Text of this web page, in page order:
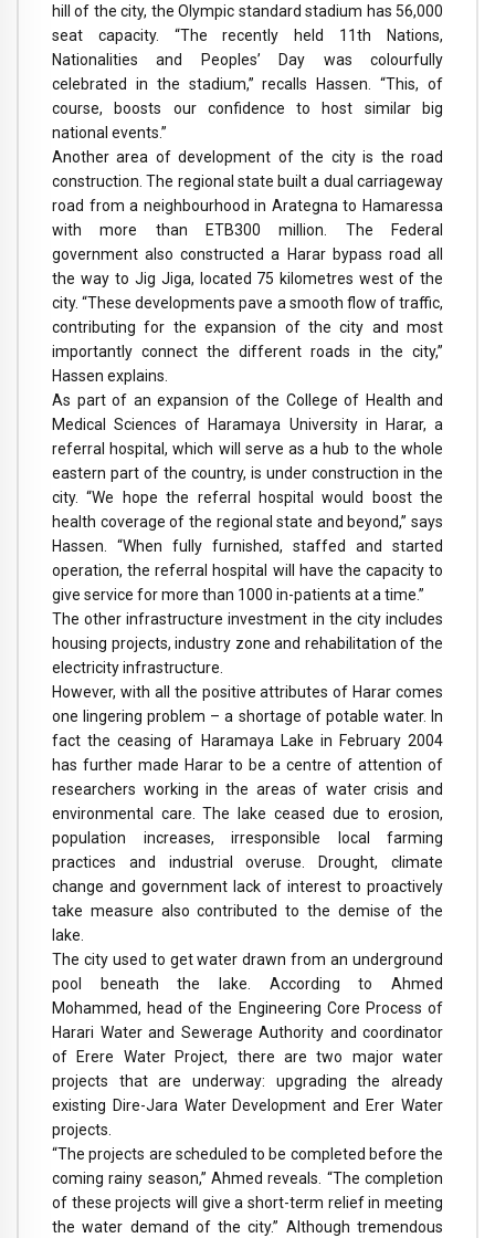
hill of the city, the Olympic standard stadium has 56,000
seat capacity. “The recently held 11th Nations,
Nationalities and Peoples’ Day was colourfully
celebrated in the stadium,” recalls Hassen. “This, of
course, boosts our confidence to host similar big
national events.”
Another area of development of the city is the road
construction. The regional state built a dual carriageway
road from a neighbourhood in Arategna to Hamaressa
with more than ETB300 million. The Federal
government also constructed a Harar bypass road all
the way to Jig Jiga, located 75 kilometres west of the
city. “These developments pave a smooth flow of traffic,
contributing for the expansion of the city and most
importantly connect the different roads in the city,”
Hassen explains.
As part of an expansion of the College of Health and
Medical Sciences of Haramaya University in Harar, a
referral hospital, which will serve as a hub to the whole
eastern part of the country, is under construction in the
city. “We hope the referral hospital would boost the
health coverage of the regional state and beyond,” says
Hassen. “When fully furnished, staffed and started
operation, the referral hospital will have the capacity to
give service for more than 1000 in-patients at a time.”
The other infrastructure investment in the city includes
housing projects, industry zone and rehabilitation of the
electricity infrastructure.
However, with all the positive attributes of Harar comes
one lingering problem – a shortage of potable water. In
fact the ceasing of Haramaya Lake in February 2004
has further made Harar to be a centre of attention of
researchers working in the areas of water crisis and
environmental care. The lake ceased due to erosion,
population increases, irresponsible local farming
practices and industrial overuse. Drought, climate
change and government lack of interest to proactively
take measure also contributed to the demise of the
lake.
The city used to get water drawn from an underground
pool beneath the lake. According to Ahmed
Mohammed, head of the Engineering Core Process of
Harari Water and Sewerage Authority and coordinator
of Erere Water Project, there are two major water
projects that are underway: upgrading the already
existing Dire-Jara Water Development and Erer Water
projects.
“The projects are scheduled to be completed before the
coming rainy season,” Ahmed reveals. “The completion
of these projects will give a short-term relief in meeting
the water demand of the city.” Although tremendous